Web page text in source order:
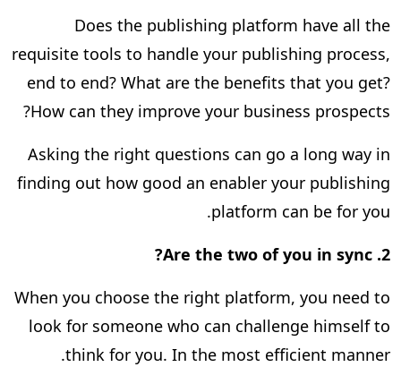
Does the publishing platform have all the
requisite tools to handle your publishing process,
end to end? What are the benefits that you get?
How can they improve your business prospects?
Asking the right questions can go a long way in
finding out how good an enabler your publishing
platform can be for you.
Are the two of you in sync?
When you choose the right platform, you need to
look for someone who can challenge himself to
think for you. In the most efficient manner.